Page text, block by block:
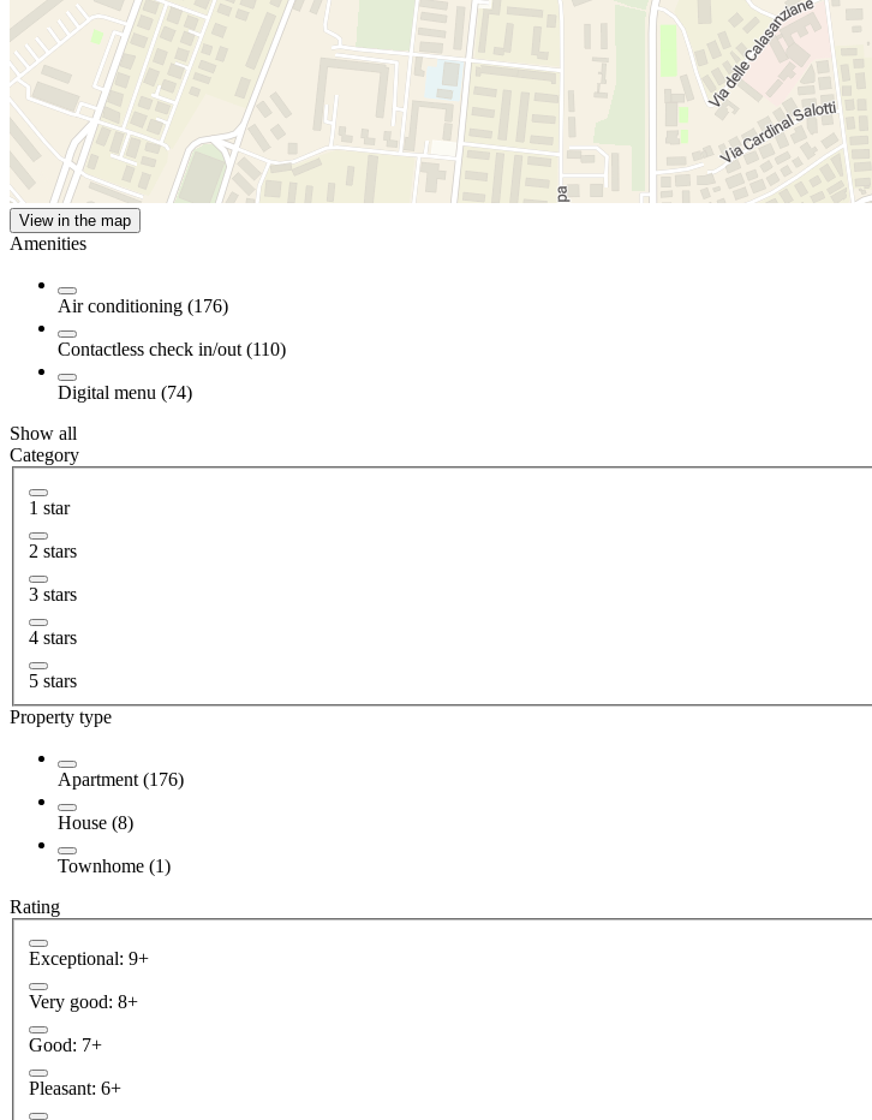
View in the map
Amenities
Air conditioning (176)
Contactless check in/out (110)
Digital menu (74)
Show all
Category
1 star
2 stars
3 stars
4 stars
5 stars
Property type
Apartment (176)
House (8)
Townhome (1)
Rating
Exceptional: 9+
Very good: 8+
Good: 7+
Pleasant: 6+